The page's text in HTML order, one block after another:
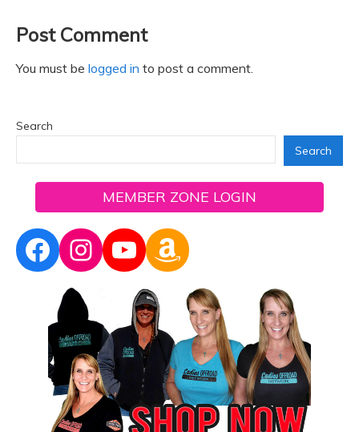
Post Comment
You must be logged in to post a comment.
Search
Search
MEMBER ZONE LOGIN
Facebook
Instagram
YouTube
Amazon